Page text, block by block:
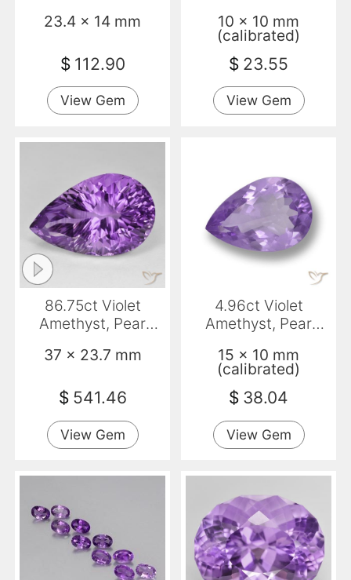
23.4 x 14 mm
$ 112.90
View Gem
10 x 10 mm
(calibrated)
$ 23.55
View Gem
86.75ct Violet
Amethyst, Pear
37 x 23.7 mm
$ 541.46
View Gem
4.96ct Violet
Amethyst, Pear
15 x 10 mm
(calibrated)
$ 38.04
View Gem